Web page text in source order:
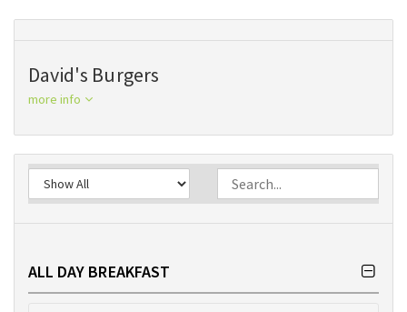
David's Burgers
more info
ALL DAY BREAKFAST